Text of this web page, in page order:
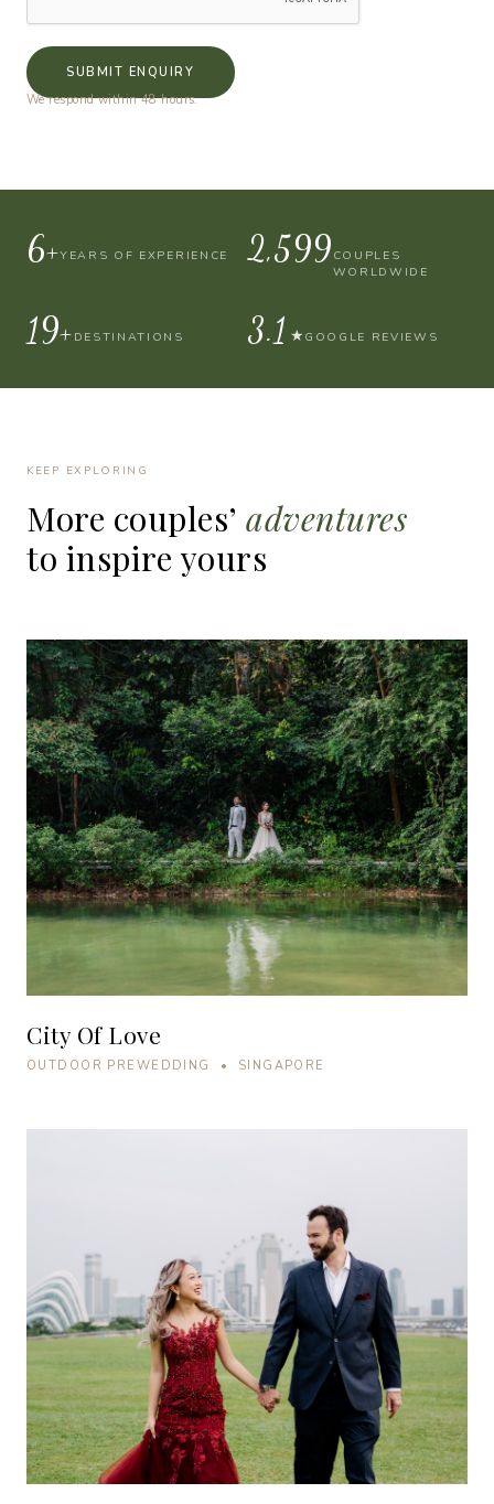
SUBMIT ENQUIRY
We respond within 48 hours.
10+YEARS OF EXPERIENCE 4,000COUPLES
WORLDWIDE
30+DESTINATIONS 4.9★GOOGLE REVIEWS
KEEP EXPLORING
More couples’ adventures
to inspire yours
City Of Love
OUTDOOR PREWEDDING • SINGAPORE